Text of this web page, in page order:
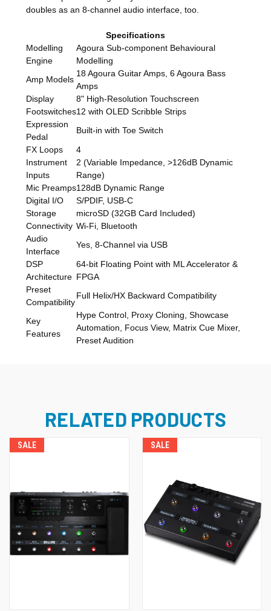
doubles as an 8-channel audio interface, too.
Specifications
Modelling
Engine
Agoura Sub-component Behavioural
Modelling
Amp Models
18 Agoura Guitar Amps, 6 Agoura Bass
Amps
Display
8" High-Resolution Touchscreen
Footswitches12 with OLED Scribble Strips
Expression
Pedal
Built-in with Toe Switch
FX Loops
4
Instrument
Inputs
2 (Variable Impedance, >126dB Dynamic
Range)
Mic Preamps128dB Dynamic Range
Digital I/O
S/PDIF, USB-C
Storage
microSD (32GB Card Included)
Connectivity Wi-Fi, Bluetooth
Audio
Interface
Yes, 8-Channel via USB
DSP
Architecture
64-bit Floating Point with ML Accelerator &
FPGA
Preset
Compatibility
Full Helix/HX Backward Compatibility
Key
Features
Hype Control, Proxy Cloning, Showcase
Automation, Focus View, Matrix Cue Mixer,
Preset Audition
RELATED PRODUCTS
SALE SALE